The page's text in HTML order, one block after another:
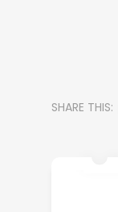
SHARE THIS: